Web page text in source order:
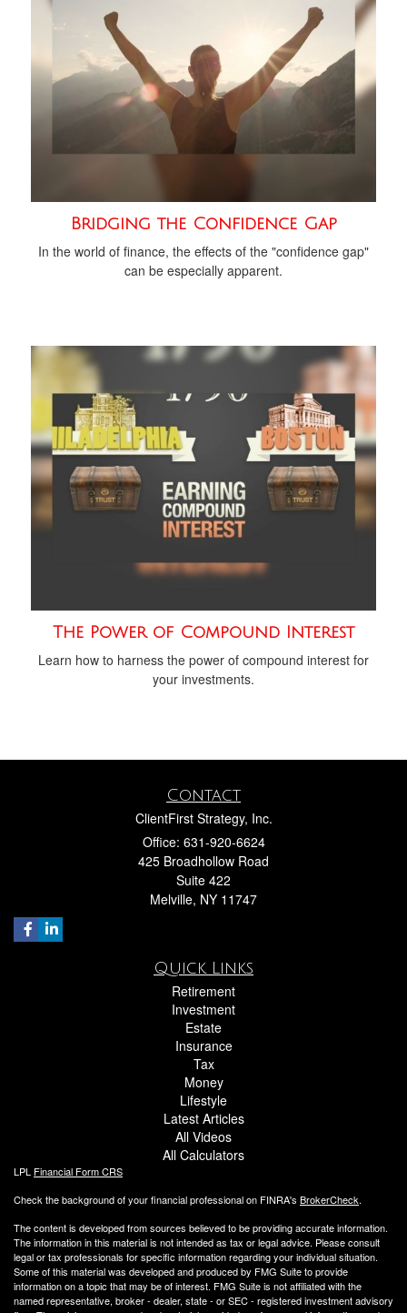
Bridging the Confidence Gap
In the world of finance, the effects of the "confidence gap"
can be especially apparent.
The Power of Compound Interest
Learn how to harness the power of compound interest for
your investments.
Contact
ClientFirst Strategy, Inc.
Office: 631-920-6624
425 Broadhollow Road
Suite 422
Melville, NY 11747
Quick Links
Retirement
Investment
Estate
Insurance
Tax
Money
Lifestyle
Latest Articles
All Videos
All Calculators
LPL Financial Form CRS
Check the background of your financial professional on FINRA's BrokerCheck.
The content is developed from sources believed to be providing accurate information.
The information in this material is not intended as tax or legal advice. Please consult
legal or tax professionals for specific information regarding your individual situation.
Some of this material was developed and produced by FMG Suite to provide
information on a topic that may be of interest. FMG Suite is not affiliated with the
named representative, broker - dealer, state - or SEC - registered investment advisory